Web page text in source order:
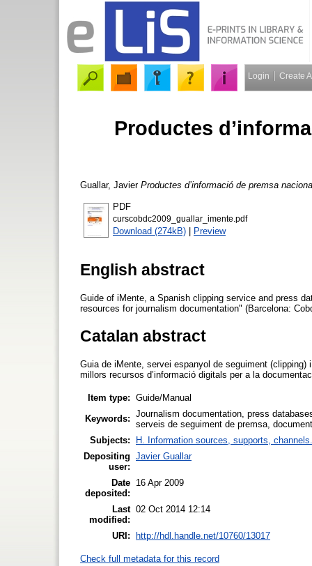
Login Create
Productes
Guallar, Javier Productes d’informació de premsa
PDF
curscobdc2009_guallar_imente.pdf
Download (274kB) | Preview
English abstract
Guide of iMente, a Spanish clipping service and press
resources for journalism documentation" (Barcelona:
Catalan abstract
Guia de iMente, servei espanyol de seguiment
millors recursos d’informació digitals per a la
Item type: Guide/Manual
Keywords: Journalism documentation, press
serveis de seguiment de premsa,
Subjects:
H. Information sources, supports, channels.
Depositing
user:
Javier Guallar
Date
deposited:
16 Apr 2009
Last
modified:
02 Oct 2014 12:14
URI: http://hdl.handle.net/10760/13017
Check full metadata for this record